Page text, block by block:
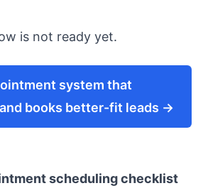
is not ready yet.
system that
books better-fit leads →
scheduling checklist